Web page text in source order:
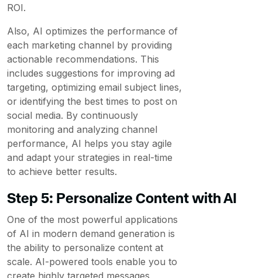
ROI.
Also, AI optimizes the performance of
each marketing channel by providing
actionable recommendations. This
includes suggestions for improving ad
targeting, optimizing email subject lines,
or identifying the best times to post on
social media. By continuously
monitoring and analyzing channel
performance, AI helps you stay agile
and adapt your strategies in real-time
to achieve better results.
Step 5: Personalize Content with AI
One of the most powerful applications
of AI in modern demand generation is
the ability to personalize content at
scale. AI-powered tools enable you to
create highly targeted messages,